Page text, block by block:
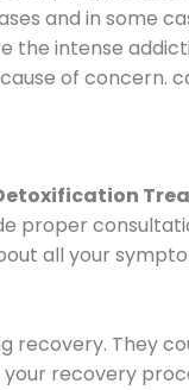
and in some
the intense
of concern.
proper
all your
recovery. They
recovery